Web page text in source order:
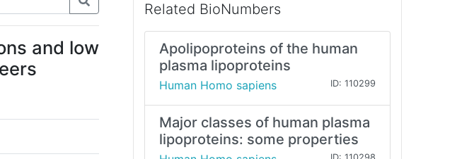
and low
Related BioNumbers
Apolipoproteins of the human
plasma lipoproteins
Human Homo sapiens ID: 110299
Major classes of human plasma
lipoproteins: some properties